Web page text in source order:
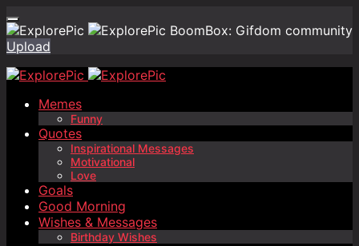
BoomBox: Gifdom community
Upload
Memes
Funny
Quotes
Inspirational Messages
Motivational
Love
Goals
Good Morning
Wishes & Messages
Birthday Wishes